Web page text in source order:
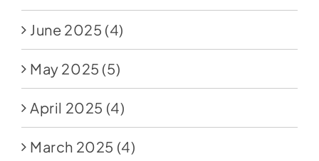
June 2025 (4)
May 2025 (5)
April 2025 (4)
March 2025 (4)